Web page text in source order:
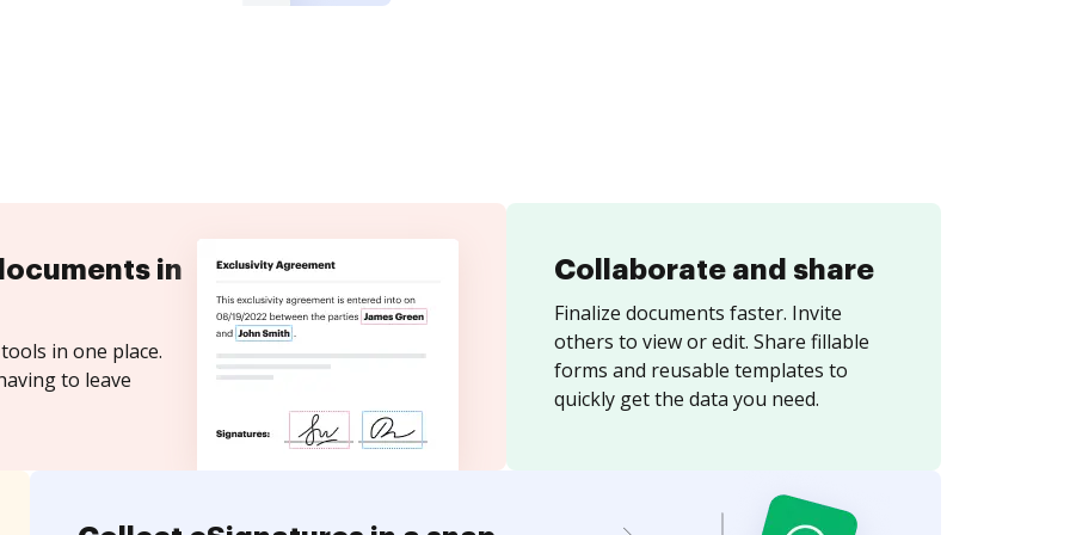
in
in one place.
to leave
Collaborate and share
Finalize documents faster. Invite
others to view or edit. Share fillable
forms and reusable templates to
quickly get the data you need.